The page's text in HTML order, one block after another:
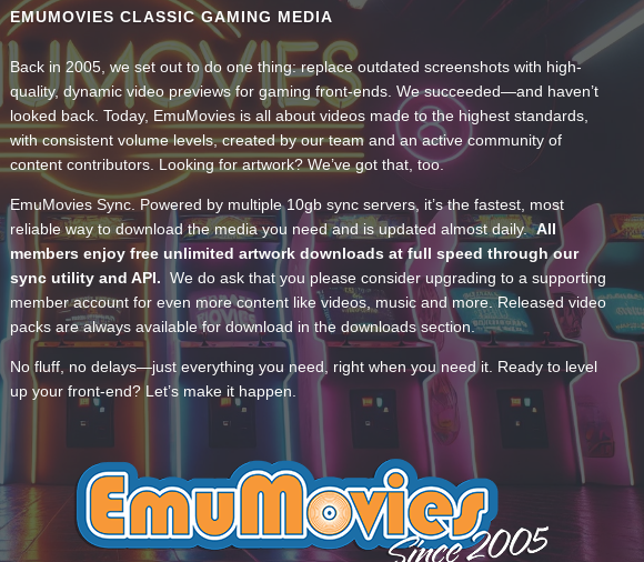
EMUMOVIES CLASSIC GAMING MEDIA
Back in 2005, we set out to do one thing: replace outdated screenshots with high-
quality, dynamic video previews for gaming front-ends. We succeeded—and haven’t
looked back. Today, EmuMovies is all about videos made to the highest standards,
with consistent volume levels, created by our team and an active community of
content contributors. Looking for artwork? We’ve got that, too.
EmuMovies Sync. Powered by multiple 10gb sync servers, it’s the fastest, most
reliable way to download the media you need and is updated almost daily.All
members enjoy free unlimited artwork downloads at full speed through our
sync utility and API. We do ask that you please consider upgrading to a supporting
member account for even more content like videos, music and more. Released video
packs are always available for download in the downloads section.
No fluff, no delays—just everything you need, right when you need it. Ready to level
up your front-end? Let’s make it happen.